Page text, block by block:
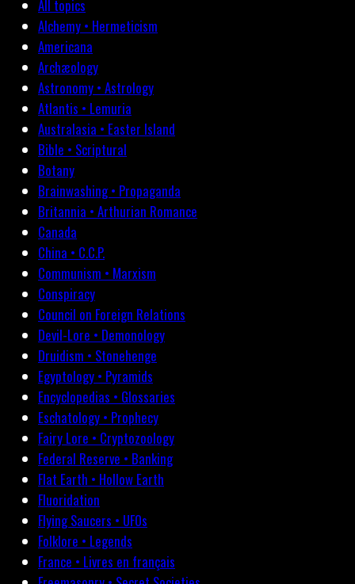
All topics
Alchemy • Hermeticism
Americana
Archæology
Astronomy • Astrology
Atlantis • Lemuria
Australasia • Easter Island
Bible • Scriptural
Botany
Brainwashing • Propaganda
Britannia • Arthurian Romance
Canada
China • C.C.P.
Communism • Marxism
Conspiracy
Council on Foreign Relations
Devil-Lore • Demonology
Druidism • Stonehenge
Egyptology • Pyramids
Encyclopedias • Glossaries
Eschatology • Prophecy
Fairy Lore • Cryptozoology
Federal Reserve • Banking
Flat Earth • Hollow Earth
Fluoridation
Flying Saucers • UFOs
Folklore • Legends
France • Livres en français